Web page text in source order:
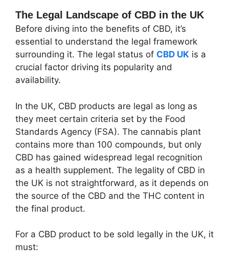
The Legal Landscape of CBD in the UK
Before diving into the benefits of CBD, it’s
essential to understand the legal framework
surrounding it. The legal status of CBD UK is a
crucial factor driving its popularity and
availability.
In the UK, CBD products are legal as long as
they meet certain criteria set by the Food
Standards Agency (FSA). The cannabis plant
contains more than 100 compounds, but only
CBD has gained widespread legal recognition
as a health supplement. The legality of CBD in
the UK is not straightforward, as it depends on
the source of the CBD and the THC content in
the final product.
For a CBD product to be sold legally in the UK, it
must: